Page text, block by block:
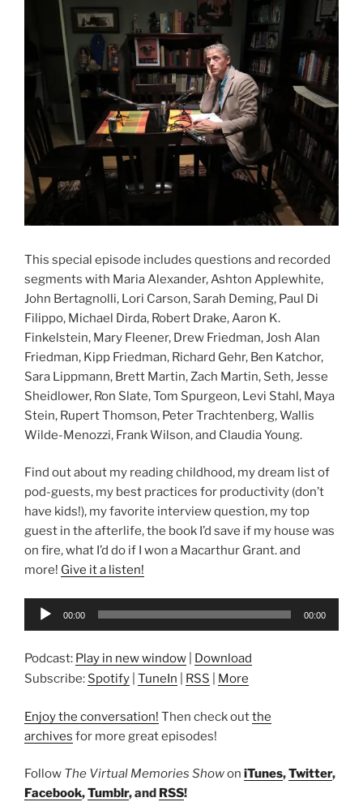
This special episode includes questions and recorded
segments with Maria Alexander, Ashton Applewhite,
John Bertagnolli, Lori Carson, Sarah Deming, Paul Di
Filippo, Michael Dirda, Robert Drake, Aaron K.
Finkelstein, Mary Fleener, Drew Friedman, Josh Alan
Friedman, Kipp Friedman, Richard Gehr, Ben Katchor,
Sara Lippmann, Brett Martin, Zach Martin, Seth, Jesse
Sheidlower, Ron Slate, Tom Spurgeon, Levi Stahl, Maya
Stein, Rupert Thomson, Peter Trachtenberg, Wallis
Wilde-Menozzi, Frank Wilson, and Claudia Young.
Find out about my reading childhood, my dream list of
pod-guests, my best practices for productivity (don’t
have kids!), my favorite interview question, my top
guest in the afterlife, the book I’d save if my house was
on fire, what I’d do if I won a Macarthur Grant. and
more! Give it a listen!
Audio
00:00 00:00
Podcast: Play in new window
Download
Subscribe: Spotify TuneIn RSS More
Enjoy the conversation! Then check outthe
archives for more great episodes!
Follow The Virtual Memories Showon iTunes,Twitter,
Facebook,Tumblr, and RSS!